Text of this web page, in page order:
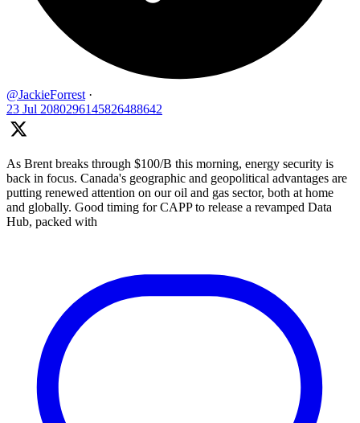
@JackieForrest ·
23 Jul 2080296145826488642
As Brent breaks through $100/B this morning, energy security is
back in focus. Canada's geographic and geopolitical advantages are
putting renewed attention on our oil and gas sector, both at home
and globally. Good timing for CAPP to release a revamped Data
Hub, packed with